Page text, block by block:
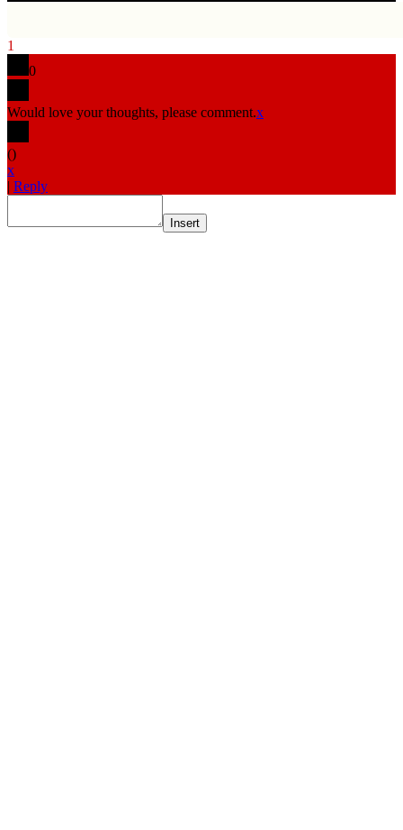
1
0
Would love your thoughts, please comment.x
()
x
| Reply
Insert